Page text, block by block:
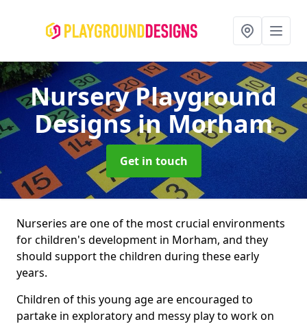
Nursery Playground
Designsin Morham
Get in touch
Nurseries are one of the most crucial environments
for children's development in Morham, and they
should support the children during these early
years.
Children of this young age are encouraged to
partake in exploratory and messy play to work on